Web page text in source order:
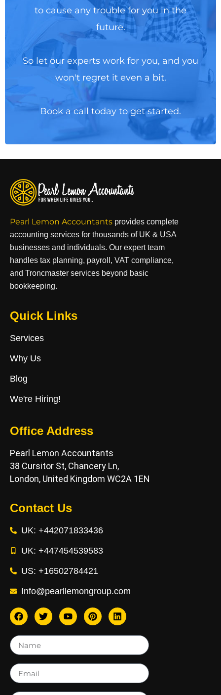
to cause any trouble for you in the
future.
So let our experts work for you, and you
won't regret it even a bit.
Book a call today to get started.
Pearl Lemon Accountants provides complete
accounting services for thousands of UK & USA
businesses and individuals. Our expert team
handles tax planning, payroll, VAT compliance,
and Troncmaster services beyond basic
bookkeeping.
Quick Links
Services
Why Us
Blog
We're Hiring!
Office Address
Pearl Lemon Accountants
38 Cursitor St, Chancery Ln,
London, United Kingdom WC2A 1EN
Contact Us
UK: +442071833436
UK: +447454539583
US: +16502784421
Info@pearllemongroup.com